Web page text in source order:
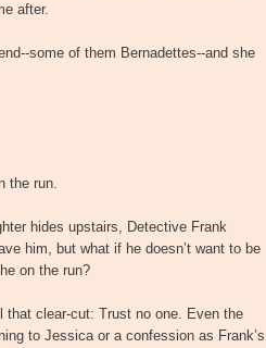
after.
some of them Bernadettes--and she
the run.
hides upstairs, Detective Frank
him, but what if he doesn’t want to be
on the run?
that clear-cut: Trust no one. Even the
to Jessica or a confession as Frank’s